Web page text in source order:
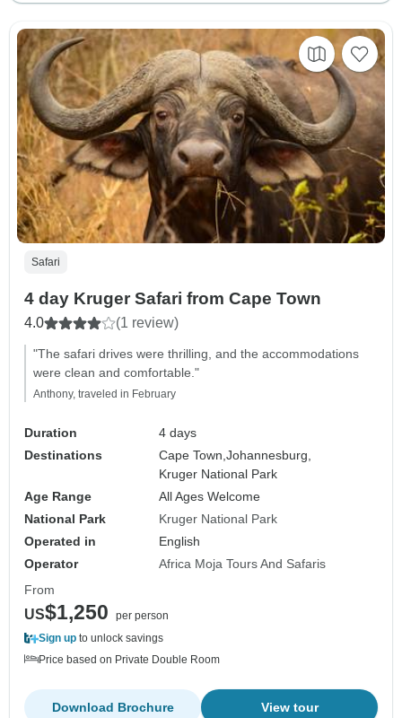
Safari
4 day Kruger Safari from Cape Town
4.0 (1 review)
"The safari drives were thrilling, and the accommodations
were clean and comfortable."
Anthony, traveled in February
Duration
4 days
Destinations
Cape Town,Johannesburg,
Kruger National Park
Age Range
All Ages Welcome
National Park
Kruger National Park
Operated in
English
Operator
Africa Moja Tours And Safaris
From
US$1,250
per person
Sign up to unlock savings
Price based on Private Double Room
View tour
Download Brochure